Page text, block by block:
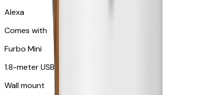
Alexa
Comes with
Furbo Mini
1.8-meter USB cable
Wall mount